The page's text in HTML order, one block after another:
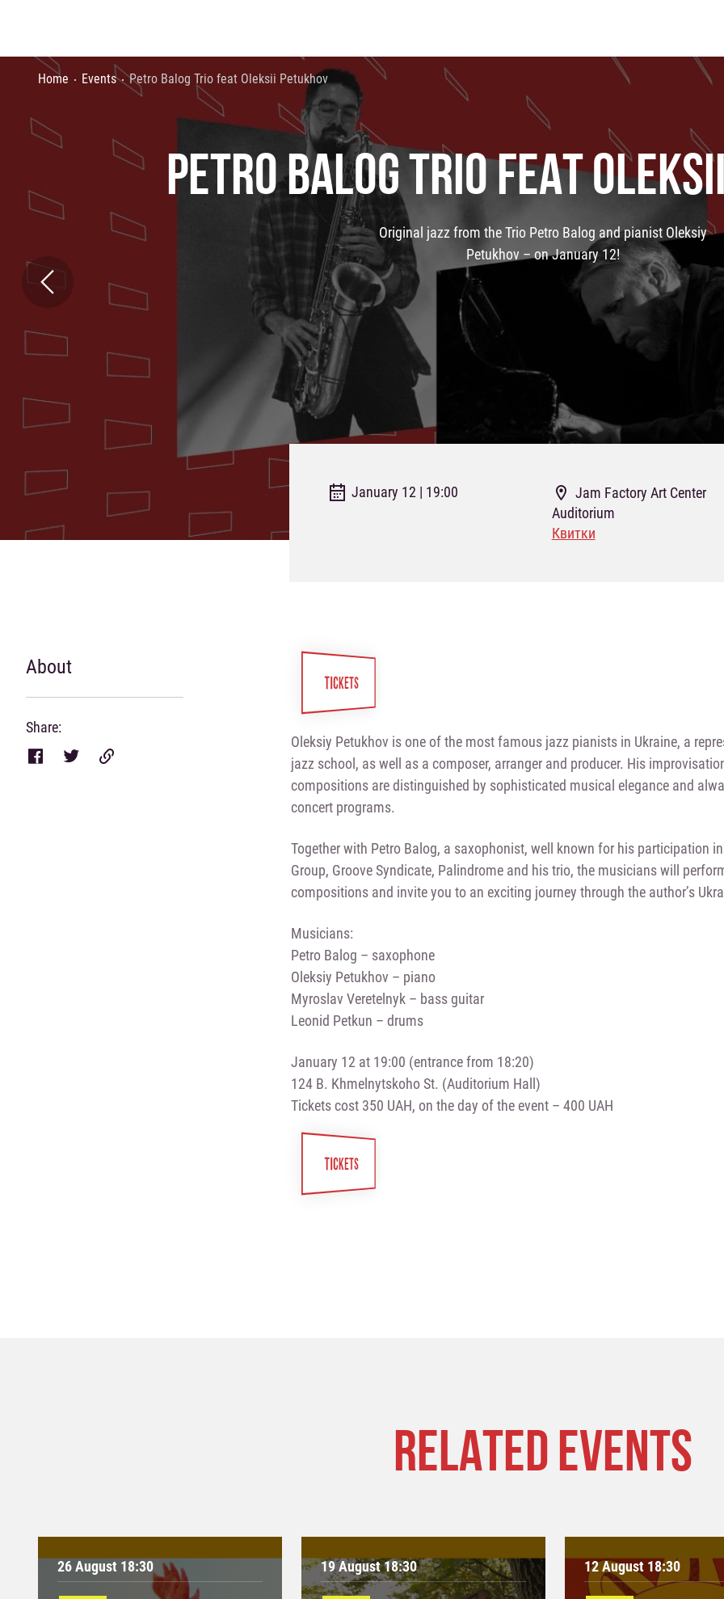
Home Events Petro Balog Trio feat Oleksii Petukhov
PETRO BALOG TRIO FEAT
Original jazz from the Trio Petro Balog and pianist Oleksiy
Petukhov – on January 12!
January 12 | 19:00
Jam Factory Art Center
Auditorium
Квитки
About
Share:
TICKETS
Oleksiy Petukhov is one of the most famous jazz pianists in Ukraine, a
jazz school, as well as a composer, arranger and producer. His
compositions are distinguished by sophisticated musical elegance and
concert programs.
Together with Petro Balog, a saxophonist, well known for his participation
Group, Groove Syndicate, Palindrome and his trio, the musicians will
compositions and invite you to an exciting journey through the author’s
Musicians:
Petro Balog – saxophone
Oleksiy Petukhov – piano
Myroslav Veretelnyk – bass guitar
Leonid Petkun – drums
January 12 at 19:00 (entrance from 18:20)
124 B. Khmelnytskoho St. (Auditorium Hall)
Tickets cost 350 UAH, on the day of the event – 400 UAH
TICKETS
RELATED EVENTS
26 August 18:30 19 August 18:30 12 August 18:30